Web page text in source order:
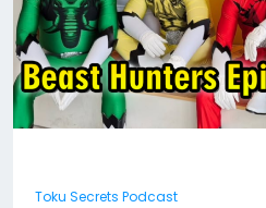
Toku Secrets Podcast